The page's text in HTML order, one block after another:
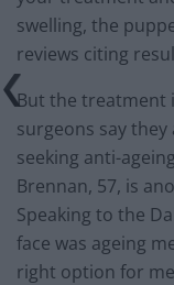
swelling, the
reviews citing
But the treatment
surgeons say
seeking anti-
Brennan, 57, is
Speaking to the
face was ageing
right option for